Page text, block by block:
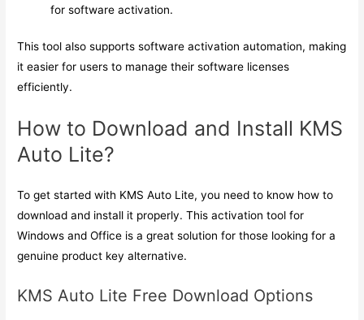
for software activation.
This tool also supports software activation automation, making
it easier for users to manage their software licenses
efficiently.
How to Download and Install KMS
Auto Lite?
To get started with KMS Auto Lite, you need to know how to
download and install it properly. This activation tool for
Windows and Office is a great solution for those looking for a
genuine product key alternative.
KMS Auto Lite Free Download Options